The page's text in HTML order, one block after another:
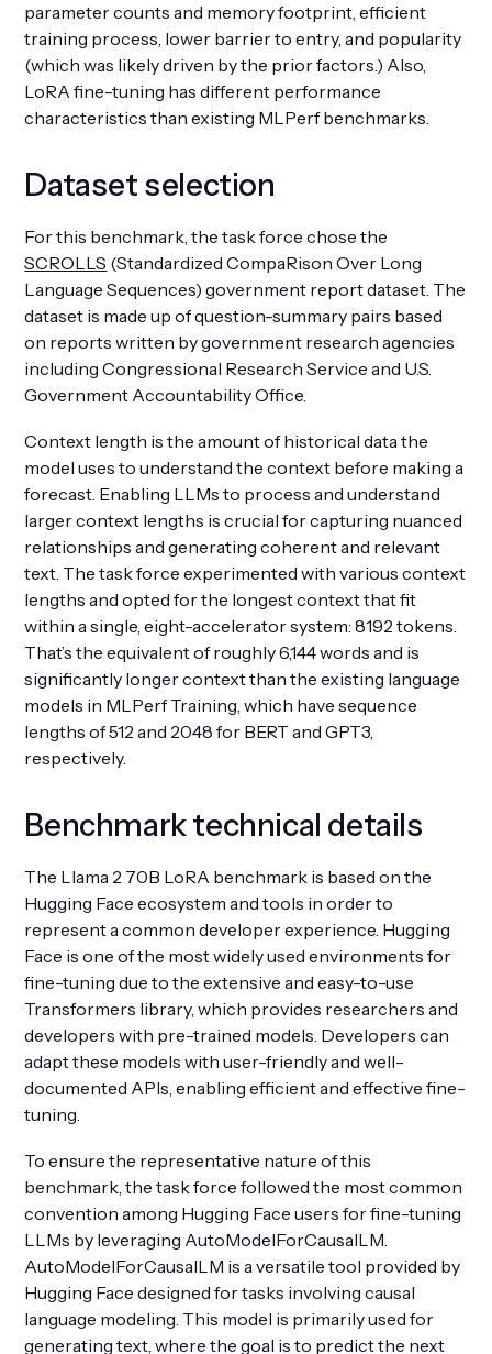
parameter counts and memory footprint, efficient
training process, lower barrier to entry, and popularity
(which was likely driven by the prior factors.) Also,
LoRA fine-tuning has different performance
characteristics than existing MLPerf benchmarks.
Dataset selection
For this benchmark, the task force chose the
SCROLLS (Standardized CompaRison Over Long
Language Sequences) government report dataset. The
dataset is made up of question-summary pairs based
on reports written by government research agencies
including Congressional Research Service and U.S.
Government Accountability Office.
Context length is the amount of historical data the
model uses to understand the context before making a
forecast. Enabling LLMs to process and understand
larger context lengths is crucial for capturing nuanced
relationships and generating coherent and relevant
text. The task force experimented with various context
lengths and opted for the longest context that fit
within a single, eight-accelerator system: 8192 tokens.
That’s the equivalent of roughly 6,144 words and is
significantly longer context than the existing language
models in MLPerf Training, which have sequence
lengths of 512 and 2048 for BERT and GPT3,
respectively.
Benchmark technical details
The Llama 2 70B LoRA benchmark is based on the
Hugging Face ecosystem and tools in order to
represent a common developer experience. Hugging
Face is one of the most widely used environments for
fine-tuning due to the extensive and easy-to-use
Transformers library, which provides researchers and
developers with pre-trained models. Developers can
adapt these models with user-friendly and well-
documented APIs, enabling efficient and effective fine-
tuning.
To ensure the representative nature of this
benchmark, the task force followed the most common
convention among Hugging Face users for fine-tuning
LLMs by leveraging AutoModelForCausalLM.
AutoModelForCausalLM is a versatile tool provided by
Hugging Face designed for tasks involving causal
language modeling. This model is primarily used for
generating text, where the goal is to predict the next